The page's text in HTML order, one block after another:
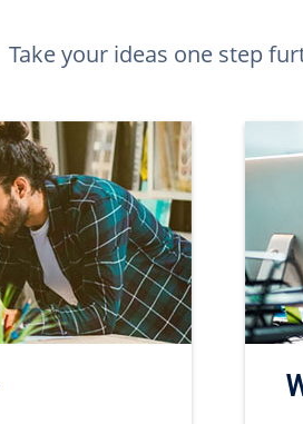
Take your ideas one step